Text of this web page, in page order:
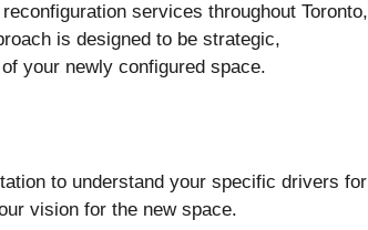
services throughout Toronto,
is designed to be strategic,
your newly configured space.
to understand your specific drivers for
vision for the new space.